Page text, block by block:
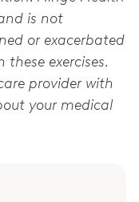
is not
or exacerbated
exercises.
provider with
your medical